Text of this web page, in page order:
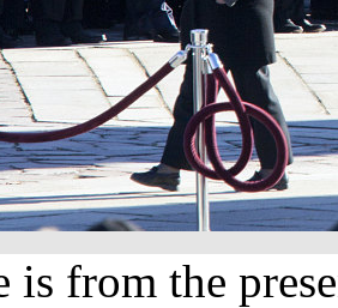
is from the